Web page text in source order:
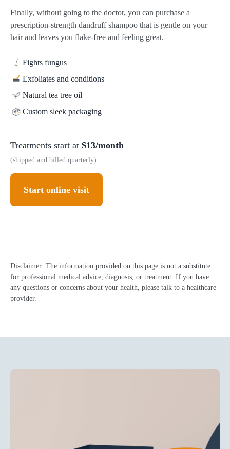
Finally, without going to the doctor, you can purchase a
prescription-strength dandruff shampoo that is gentle on your
hair and leaves you flake-free and feeling great.
Fights fungus
Exfoliates and conditions
Natural tea tree oil
Custom sleek packaging
Treatments start at $13/month
(shipped and billed quarterly)
Start online visit
Disclaimer: The information provided on this page is not a substitute
for professional medical advice, diagnosis, or treatment. If you have
any questions or concerns about your health, please talk to a healthcare
provider.